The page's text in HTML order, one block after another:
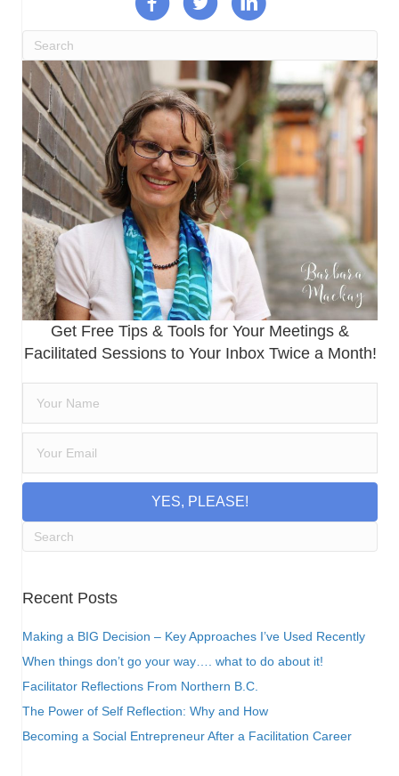
Get Free Tips & Tools for Your Meetings &
Facilitated Sessions to Your Inbox Twice a Month!
YES, PLEASE!
Recent Posts
Making a BIG Decision – Key Approaches I’ve Used Recently
When things don’t go your way…. what to do about it!
Facilitator Reflections From Northern B.C.
The Power of Self Reflection: Why and How
Becoming a Social Entrepreneur After a Facilitation Career